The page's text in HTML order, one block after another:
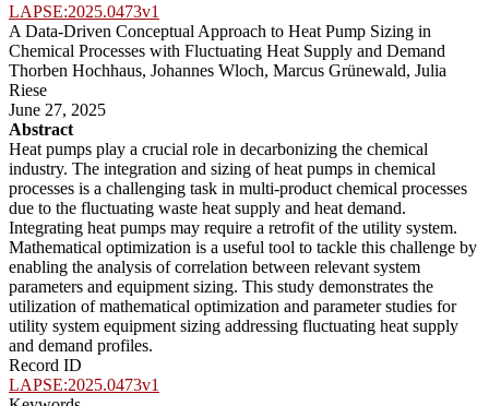
LAPSE:2025.0473v1
A Data-Driven Conceptual Approach to Heat Pump Sizing in
Chemical Processes with Fluctuating Heat Supply and Demand
Thorben Hochhaus, Johannes Wloch, Marcus Grünewald, Julia
Riese
June 27, 2025
Abstract
Heat pumps play a crucial role in decarbonizing the chemical
industry. The integration and sizing of heat pumps in chemical
processes is a challenging task in multi-product chemical processes
due to the fluctuating waste heat supply and heat demand.
Integrating heat pumps may require a retrofit of the utility system.
Mathematical optimization is a useful tool to tackle this challenge by
enabling the analysis of correlation between relevant system
parameters and equipment sizing. This study demonstrates the
utilization of mathematical optimization and parameter studies for
utility system equipment sizing addressing fluctuating heat supply
and demand profiles.
Record ID
LAPSE:2025.0473v1